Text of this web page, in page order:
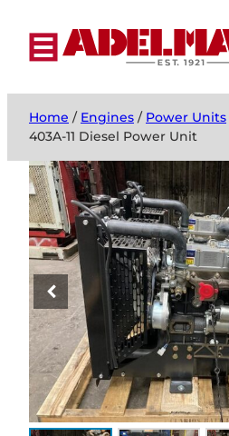
Home / Engines / Power Units
403A-11 Diesel Power Unit